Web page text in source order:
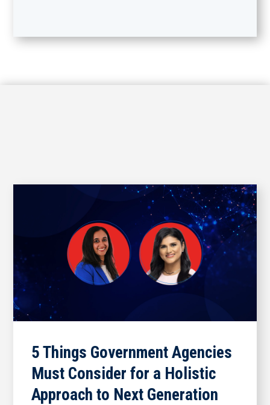
5 Things Government Agencies
Must Consider for a Holistic
Approach to Next Generation